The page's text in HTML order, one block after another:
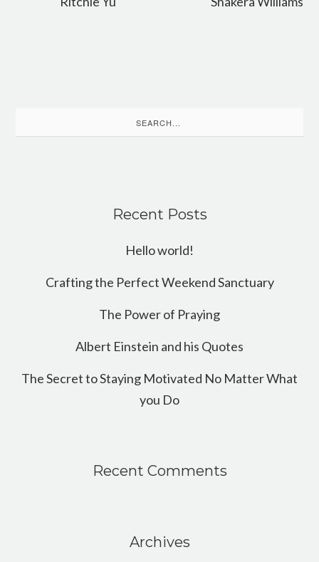
for:
Recent Posts
Hello world!
Crafting the Perfect Weekend Sanctuary
The Power of Praying
Albert Einstein and his Quotes
The Secret to Staying Motivated No Matter What
you Do
Recent Comments
Archives